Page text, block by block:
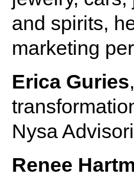
and spirits,
marketing
Erica Guries
Nysa
Renee